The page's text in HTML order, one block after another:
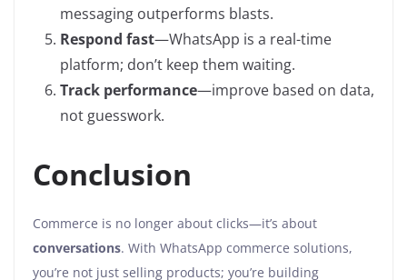
messaging outperforms blasts.
Respond fast—WhatsApp is a real-time
platform; don’t keep them waiting.
Track performance—improve based on data,
not guesswork.
Conclusion
Commerce is no longer about clicks—it’s about
conversations. With WhatsApp commerce solutions,
you’re not just selling products; you’re building